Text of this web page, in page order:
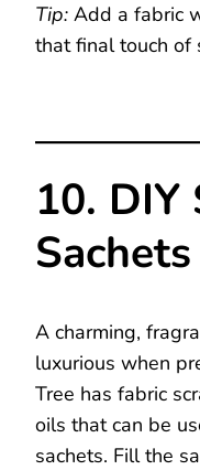
Tip: Add a fabric
that final touch of
10. DIY
Sachets
A charming,
luxurious when
Tree has fabric
oils that can be
sachets. Fill the